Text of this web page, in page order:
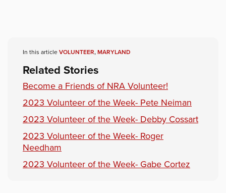
In this article VOLUNTEER, MARYLAND
Related Stories
Become a Friends of NRA Volunteer!
2023 Volunteer of the Week- Pete Neiman
2023 Volunteer of the Week- Debby Cossart
2023 Volunteer of the Week- Roger
Needham
2023 Volunteer of the Week- Gabe Cortez